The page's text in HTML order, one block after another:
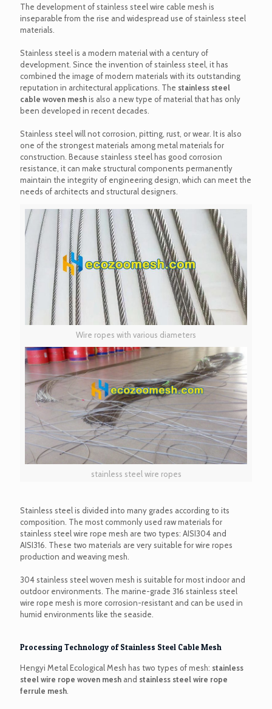
The development of stainless steel wire cable mesh is
inseparable from the rise and widespread use of stainless steel
materials.
Stainless steel is a modern material with a century of
development. Since the invention of stainless steel, it has
combined the image of modern materials with its outstanding
reputation in architectural applications. The stainless steel
cable woven meshis also a new type of material that has only
been developed in recent decades.
Stainless steel will not corrosion, pitting, rust, or wear. It is also
one of the strongest materials among metal materials for
construction. Because stainless steel has good corrosion
resistance, it can make structural components permanently
maintain the integrity of engineering design, which can meet the
needs of architects and structural designers.
Wire ropes with various diameters
stainless steel wire ropes
Stainless steel is divided into many grades according to its
composition. The most commonly used raw materials for
stainless steel wire rope mesh are two types: AISI304 and
AISI316. These two materials are very suitable for wire ropes
production and weaving mesh.
304 stainless steel woven mesh is suitable for most indoor and
outdoor environments. The marine-grade 316 stainless steel
wire rope mesh is more corrosion-resistant and can be used in
humid environments like the seaside.
Processing Technology of Stainless Steel Cable Mesh
Hengyi Metal Ecological Mesh has two types of mesh: stainless
steel wire rope woven mesh and stainless steel wire rope
ferrule mesh.